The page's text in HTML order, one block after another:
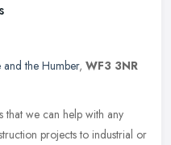
and the Humber, WF3 3NR
that we can help with any
projects to industrial or